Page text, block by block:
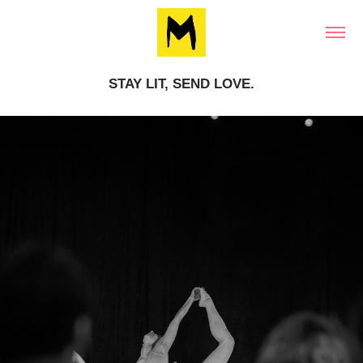
STAY LIT, SEND LOVE.
STAY LIT, SEND LOVE.
REPORTAGE